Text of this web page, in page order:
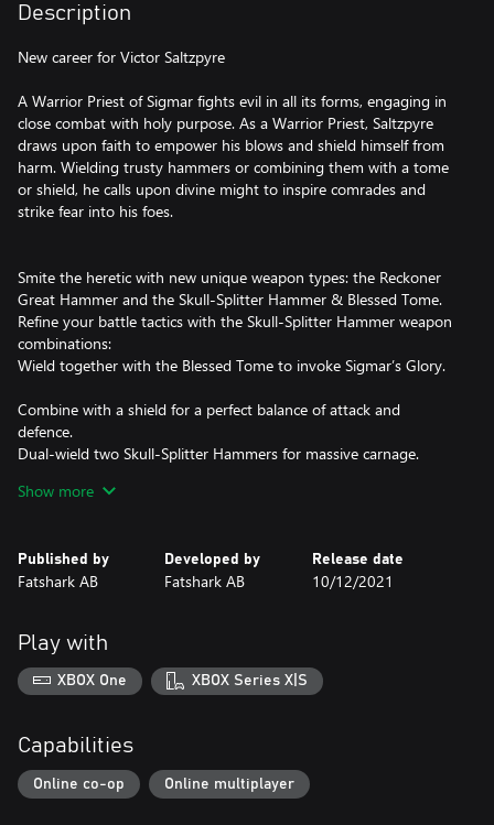
Description
New career for Victor Saltzpyre
A Warrior Priest of Sigmar fights evil in all its forms, engaging in
close combat with holy purpose. As a Warrior Priest, Saltzpyre
draws upon faith to empower his blows and shield himself from
harm. Wielding trusty hammers or combining them with a tome
or shield, he calls upon divine might to inspire comrades and
strike fear into his foes.
Smite the heretic with new unique weapon types: the Reckoner
Great Hammer and the Skull-Splitter Hammer & Blessed Tome.
Refine your battle tactics with the Skull-Splitter Hammer weapon
combinations:
Wield together with the Blessed Tome to invoke Sigmar’s Glory.
Combine with a shield for a perfect balance of attack and
defence.
Dual-wield two Skull-Splitter Hammers for massive carnage.
Receive Sigmar’s blessings with the Warrior Priest’s unique new
allies with new unique abilities.
Don holy vestments and armor with an exclusive character skin
new cosmetics.
Cosmetic included:
1 New Character Skin Color Variation
5 New Hats
5 New Skull-Splitter Hammer illusions
5 New illusions for the Reckoner Great Hammer
Show more
Published by
Fatshark AB
Developed by
Fatshark AB
Release date
10/12/2021
Play with
XBOX One XBOX Series X|S
Capabilities
Online co-op Online multiplayer